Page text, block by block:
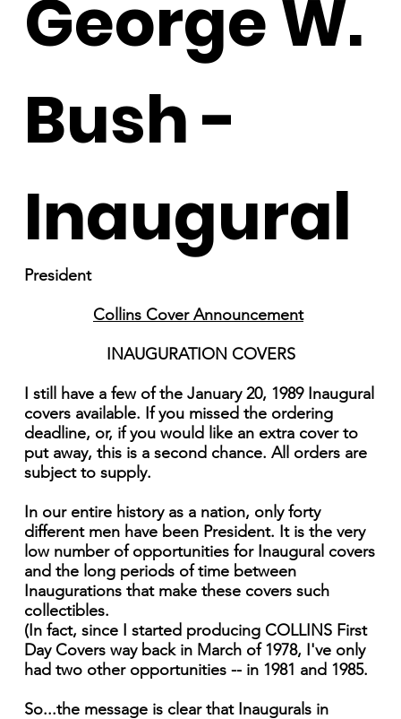
George W.
Bush -
Inaugural
President
Collins Cover Announcement
INAUGURATION COVERS
I still have a few of the January 20, 1989 Inaugural
covers available. If you missed the ordering
deadline, or, if you would like an extra cover to
put away, this is a second chance. All orders are
subject to supply.
In our entire history as a nation, only forty
different men have been President. It is the very
low number of opportu­nities for Inaugural covers
and the long periods of time between
Inaugurations that make these covers such
collectibles.
(In fact, since I started producing COLLINS First
Day Covers way back in March of 1978, I've only
had two other opportu­nities -- in 1981 and 1985.
So...the message is clear that Inaugurals in